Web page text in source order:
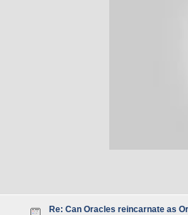
Re: Can Oracles reincarnate as